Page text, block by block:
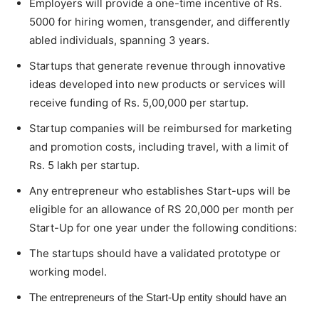
Employers will provide a one-time incentive of Rs.
5000 for hiring women, transgender, and differently
abled individuals, spanning 3 years.
Startups that generate revenue through innovative
ideas developed into new products or services will
receive funding of Rs. 5,00,000 per startup.
Startup companies will be reimbursed for marketing
and promotion costs, including travel, with a limit of
Rs. 5 lakh per startup.
Any entrepreneur who establishes Start-ups will be
eligible for an allowance of RS 20,000 per month per
Start-Up for one year under the following conditions:
The startups should have a validated prototype or
working model.
The entrepreneurs of the Start-Up entity should have an